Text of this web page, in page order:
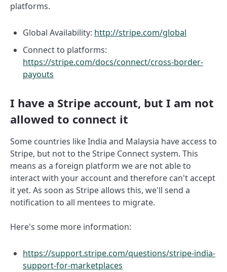
platforms.
Global Availability: http://stripe.com/global
Connect to platforms:
https://stripe.com/docs/connect/cross-border-
payouts
I have a Stripe account, but I am not
allowed to connect it
Some countries like India and Malaysia have access to
Stripe, but not to the Stripe Connect system. This
means as a foreign platform we are not able to
interact with your account and therefore can't accept
it yet. As soon as Stripe allows this, we'll send a
notification to all mentees to migrate.
Here's some more information:
https://support.stripe.com/questions/stripe-india-
support-for-marketplaces